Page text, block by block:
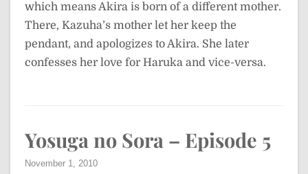
which means Akira is born of a different mother.
There, Kazuha’s mother let her keep the
pendant, and apologizes to Akira. She later
confesses her love for Haruka and vice-versa.
Yosuga no Sora – Episode 5
November 1, 2010